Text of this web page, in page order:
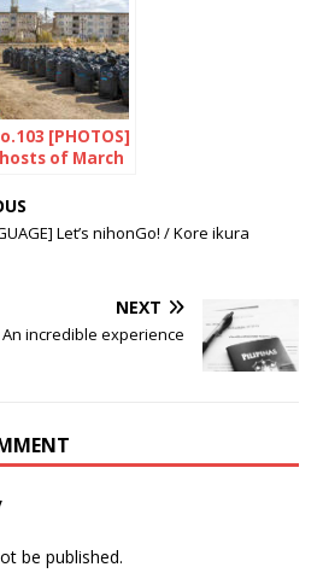
[PHOTOS]
of March
Let’s nihonGo! / Kore ikura
NEXT
An incredible experience
be published.